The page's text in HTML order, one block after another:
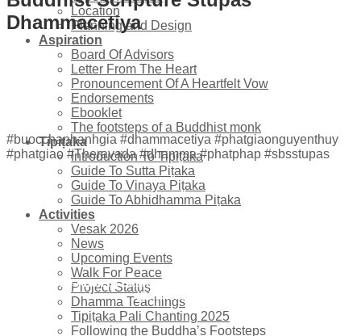
Location
Planning and Design
Aspiration
Board Of Advisors
Letter From The Heart
Pronouncement Of A Heartfelt Vow
Endorsements
Ebooklet
The footsteps of a Buddhist monk
Tipiṭaka
Introduction To Tipiṭaka
Guide To Sutta Piṭaka
Guide To Vinaya Piṭaka
Guide To Abhidhamma Piṭaka
Activities
Vesak 2026
News
Upcoming Events
Walk For Peace
Project Status
Dhamma Teachings
Tipiṭaka Pali Chanting 2025
Following the Buddha’s Footsteps
Dhammacetiya
#buocchanhanhgia #dhammacetiya #phatgiaonguyenthuy
#phatgiao #Theravada #dhamma #phatphap #sbsstupas
The Ancient Sacred Buddhist Scripture Stupas
(Dhammacetiya)